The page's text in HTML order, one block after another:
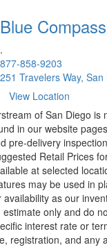
Blue
.
877-858-9203
251 Travelers Way,
View Location
of San Diego is
in our website
pre-delivery
Retail Prices
at selected
may be used in
availability as our
estimate only and do
interest rate or
registration, and any